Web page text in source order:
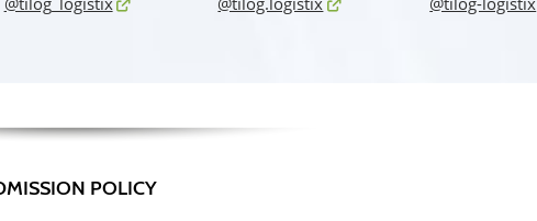
POLICY